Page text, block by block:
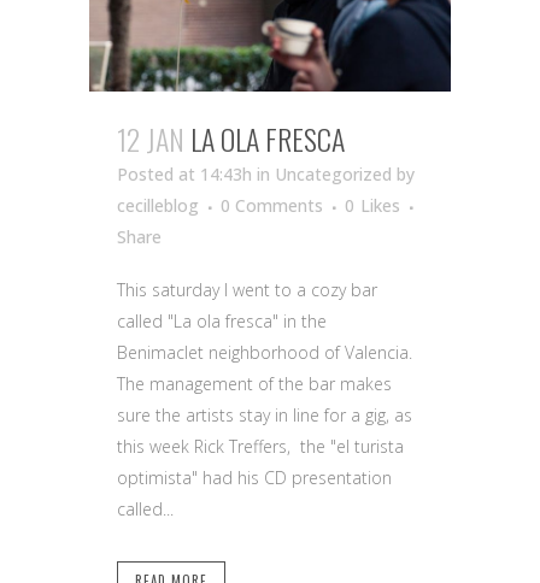
12 JAN LA OLA FRESCA
Posted at 14:43h in Uncategorized by
cecilleblog
0 Comments 0 Likes
Share
This saturday I went to a cozy bar
called "La ola fresca" in the
Benimaclet neighborhood of Valencia.
The management of the bar makes
sure the artists stay in line for a gig, as
this week Rick Treffers, the "el turista
optimista" had his CD presentation
called...